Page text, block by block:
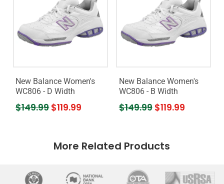
New Balance Women's
WC806 - D Width
$149.99$119.99
New Balance Women's
WC806 - B Width
$149.99 $119.99
More Related Products